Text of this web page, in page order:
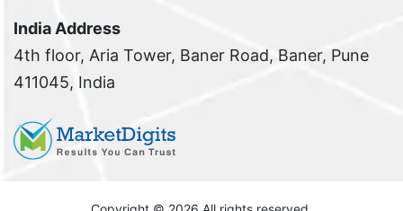
India Address
4th floor, Aria Tower, Baner Road, Baner, Pune
411045, India